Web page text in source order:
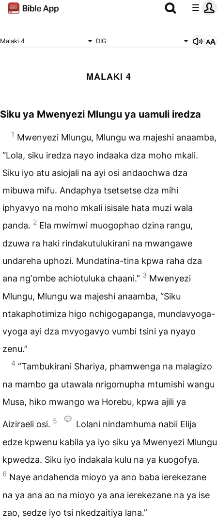
Malaki 4 DIG
MALAKI 4
Siku ya Mwenyezi Mlungu ya uamuli iredza
1 Mwenyezi Mlungu, Mlungu wa majeshi anaamba,
“Lola, siku iredza nayo indaaka dza moho mkali.
Siku iyo atu asiojali na ayi osi andaochwa dza
mibuwa mifu. Andaphya tsetsetse dza mihi
iphyavyo na moho mkali isisale hata muzi wala
panda. 2 Ela mwimwi muogophao dzina rangu,
dzuwa ra haki rindakutulukirani na mwangawe
undareha uphozi. Mundatina-tina kpwa raha dza
ana ngʼombe achiotuluka chaani.” 3 Mwenyezi
Mlungu, Mlungu wa majeshi anaamba, “Siku
ntakaphotimiza higo nchigogapanga, mundavyoga-
vyoga ayi dza mvyogavyo vumbi tsini ya nyayo
zenu.”
4 “Tambukirani Shariya, phamwenga na malagizo
na mambo ga utawala nrigomupha mtumishi wangu
Musa, hiko mwango wa Horebu, kpwa ajili ya
Aiziraeli osi. 5
Lolani nindamhuma nabii Elija
edze kpwenu kabila ya iyo siku ya Mwenyezi Mlungu
kpwedza. Siku iyo indakala kulu na ya kuogofya.
6 Naye andahenda mioyo ya ano baba ierekezane
na ya ana ao na mioyo ya ana ierekezane na ya ise
zao, sedze iyo tsi nkedzaitiya lana.”